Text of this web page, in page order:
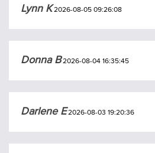
Lynn K2026-08-05 09:26:08
Donna B2026-08-04 16:35:45
Darlene E2026-08-03 19:20:36